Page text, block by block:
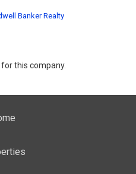
Banker Realty
this company.